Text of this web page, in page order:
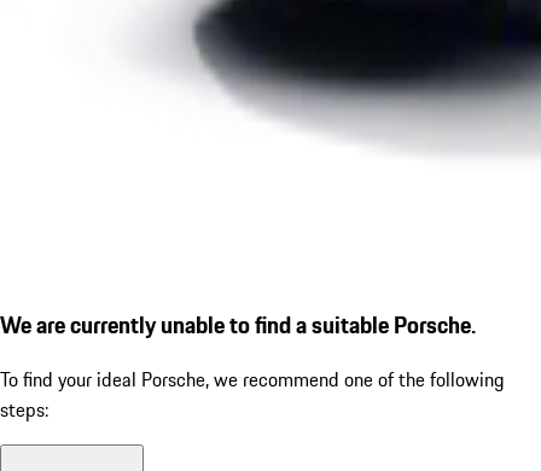
We are currently unable to find a suitable Porsche.
To find your ideal Porsche, we recommend one of the following
steps: